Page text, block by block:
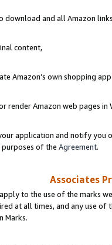
download and all Amazon
content,
Amazon’s own shopping
render Amazon web pages in
application and notify you
of the Agreement.
Associates
to the use of the marks
at all times, and any use
Marks.